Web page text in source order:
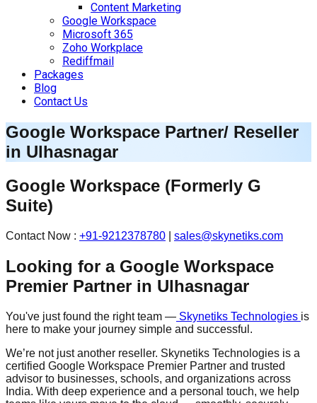
Content Marketing
Google Workspace
Microsoft 365
Zoho Workplace
Rediffmail
Packages
Blog
Contact Us
Google Workspace Partner/ Reseller
in Ulhasnagar
Google Workspace (Formerly G
Suite)
Contact Now : +91-9212378780 sales@skynetiks.com
Looking for a Google Workspace
Premier Partner in Ulhasnagar
You've just found the right team — Skynetiks Technologies is
here to make your journey simple and successful.
We’re not just another reseller. Skynetiks Technologies is a
certified Google Workspace Premier Partner and trusted
advisor to businesses, schools, and organizations across
India. With deep experience and a personal touch, we help